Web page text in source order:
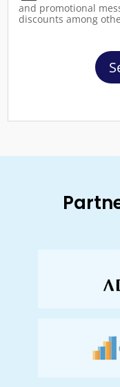
and promotional
discounts among